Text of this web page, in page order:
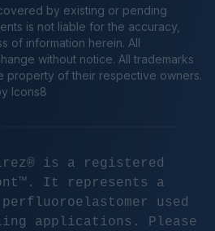
by existing or pending
is not liable for the accuracy,
of information herein. All
without notice. All trademarks
property of their respective owners.
Icons8
is a registered
It represents a
used
applications. Please